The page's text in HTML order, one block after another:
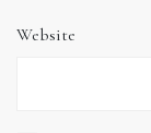
Website